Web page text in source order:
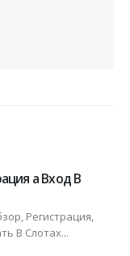
а Вход В
Регистрация,
В Слотах...